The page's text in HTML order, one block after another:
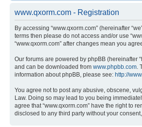
www.qxorm.com - Registration
By accessing “www.qxorm.com” (hereinafter
terms then please do not access and/or use
“www.qxorm.com” after changes mean you
Our forums are powered by phpBB (hereinafter
and can be downloaded from www.phpbb.com.
information about phpBB, please see: http://
You agree not to post any abusive, obscene,
Law. Doing so may lead to you being
agree that “www.qxorm.com” have the right to
disclosed to any third party without your